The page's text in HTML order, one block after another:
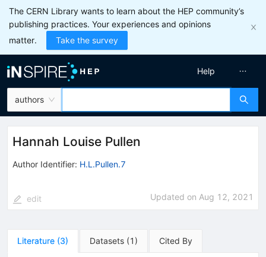
The CERN Library wants to learn about the HEP community’s
publishing practices. Your experiences and opinions
matter.
Take the survey
authors
Help
Hannah Louise Pullen
Author Identifier: H.L.Pullen.7
edit Updated on Aug 12, 2021
Literature (3) Datasets (1 ) Cited By